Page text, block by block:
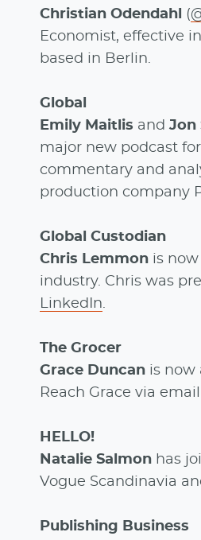
Christian Odendahl
(
Economist, effective
based in Berlin.
Global
Emily Maitlis and Jon
major new podcast
commentary and
production company
Global Custodian
Chris Lemmon is
industry. Chris was
LinkedIn.
The Grocer
Grace Duncan is now
Reach Grace via
HELLO!
Natalie Salmon has
Vogue Scandinavia
Publishing Business